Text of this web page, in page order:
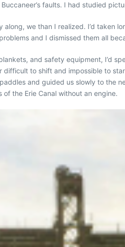
faults. I had studied
we than I realized. I’d taken
and I dismissed them all
and safety equipment, I’d
to shift and impossible to
and guided us slowly to the
the Erie Canal without an engine.